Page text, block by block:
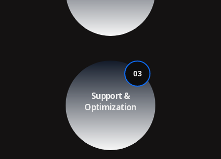
03
Support &
Optimization